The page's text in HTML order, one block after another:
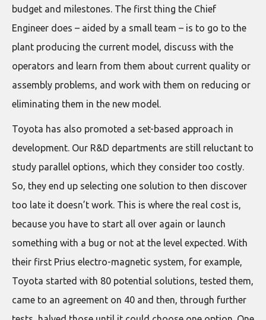
budget and milestones. The first thing the Chief
Engineer does – aided by a small team – is to go to the
plant producing the current model, discuss with the
operators and learn from them about current quality or
assembly problems, and work with them on reducing or
eliminating them in the new model.
Toyota has also promoted a set-based approach in
development. Our R&D departments are still reluctant to
study parallel options, which they consider too costly.
So, they end up selecting one solution to then discover
too late it doesn’t work. This is where the real cost is,
because you have to start all over again or launch
something with a bug or not at the level expected. With
their first Prius electro-magnetic system, for example,
Toyota started with 80 potential solutions, tested them,
came to an agreement on 40 and then, through further